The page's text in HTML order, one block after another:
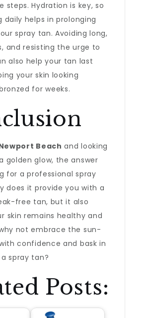
steps. Hydration is key, so
daily helps in prolonging
spray tan. Avoiding long,
and resisting the urge to
also help your tan last
your skin looking
for weeks.
Beach and looking
golden glow, the answer
for a professional spray
does it provide you with a
free tan, but it also
skin remains healthy and
not embrace the sun-
confidence and bask in
spray tan?
Posts: